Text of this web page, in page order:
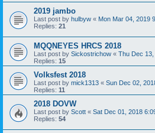
2019 jambo
Last post by hulbyw « Mon Mar 04, 2019
Replies: 21
MQQNEYES HRCS 2018
Last post by Sickostrichow « Thu Dec
Replies: 15
Volksfest 2018
Last post by mick1313 « Sun Dec 02,
Replies: 11
2018 DOVW
Last post by Scott « Sat Dec 01, 2018
Replies: 54